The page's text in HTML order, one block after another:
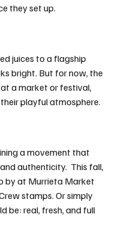
they set up.
juices to a flagship
bright. But for now, the
a market or festival,
playful atmosphere.
a movement that
authenticity.  This fall,
by at Murrieta Market
stamps. Or simply
be: real, fresh, and full